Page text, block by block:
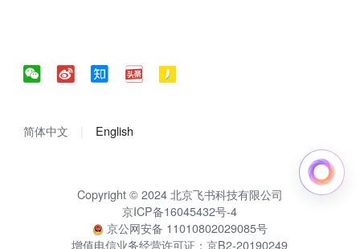
简体中文 English
Copyright © 2024 北京飞书科技有限公司
京ICP备16045432号-4
京公网安备 11010802029085号
增值电信业务经营许可证：京B2-20190249